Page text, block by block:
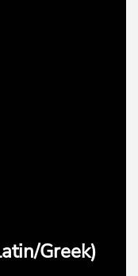
Greek)